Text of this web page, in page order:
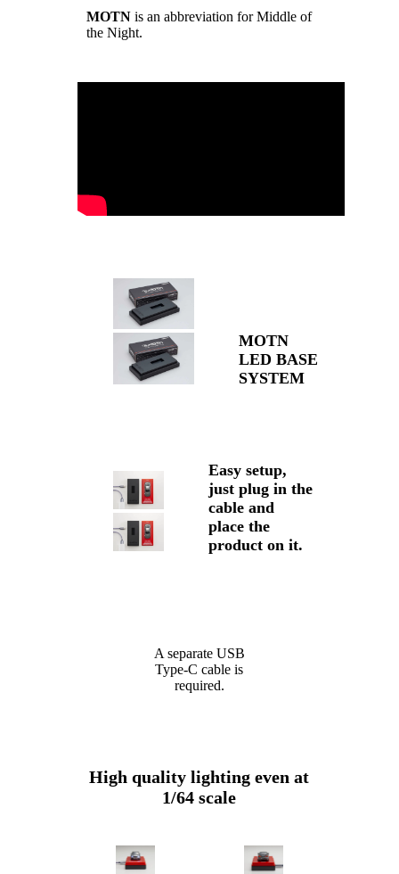
MOTNis an abbreviation for Middle of
the Night.
MOTN
LED BASE
SYSTEM
Easy setup,
just plug in the
cable and
place the
product on it.
A separate USB
Type-C cable is
required.
High quality lighting even at
1/64 scale